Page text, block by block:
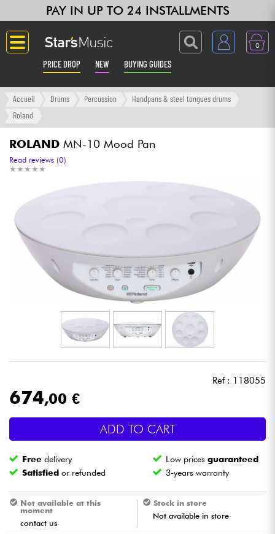
PAY IN UP TO 24 INSTALLMENTS
0
PRICE DROP NEW BUYING GUIDES
Langue
Amp & Effect
Keyboards & Pianos
Home-Studio
Headphone
Mic & Wireless
Lighting
Violins & Quartet
Accueil Drums Percussion
Handpans & steel tongues drums
Roland
ROLAND MN-10 Mood Pan
★ ★ ★ ★ ★
★ ★ ★ ★ ★
Read reviews (0)
Ref : 118055
674,00 €
ADD TO CART
Free delivery Low pricesguaranteed
Satisfied or refunded 3-years warranty
Not available at this
moment
contact us
Stock in store
Not available in store